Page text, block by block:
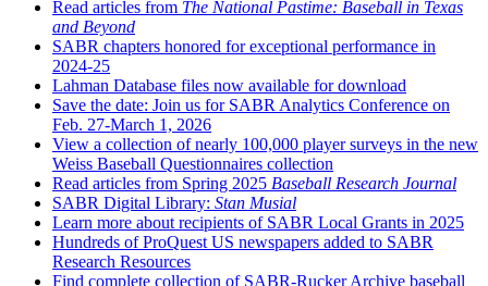
Read articles from The National Pastime: Baseball in Texas
and Beyond
SABR chapters honored for exceptional performance in
2024-25
Lahman Database files now available for download
Save the date: Join us for SABR Analytics Conference on
Feb. 27-March 1, 2026
View a collection of nearly 100,000 player surveys in the new
Weiss Baseball Questionnaires collection
Read articles from Spring 2025 Baseball Research Journal
SABR Digital Library: Stan Musial
Learn more about recipients of SABR Local Grants in 2025
Hundreds of ProQuest US newspapers added to SABR
Research Resources
Find complete collection of SABR-Rucker Archive baseball